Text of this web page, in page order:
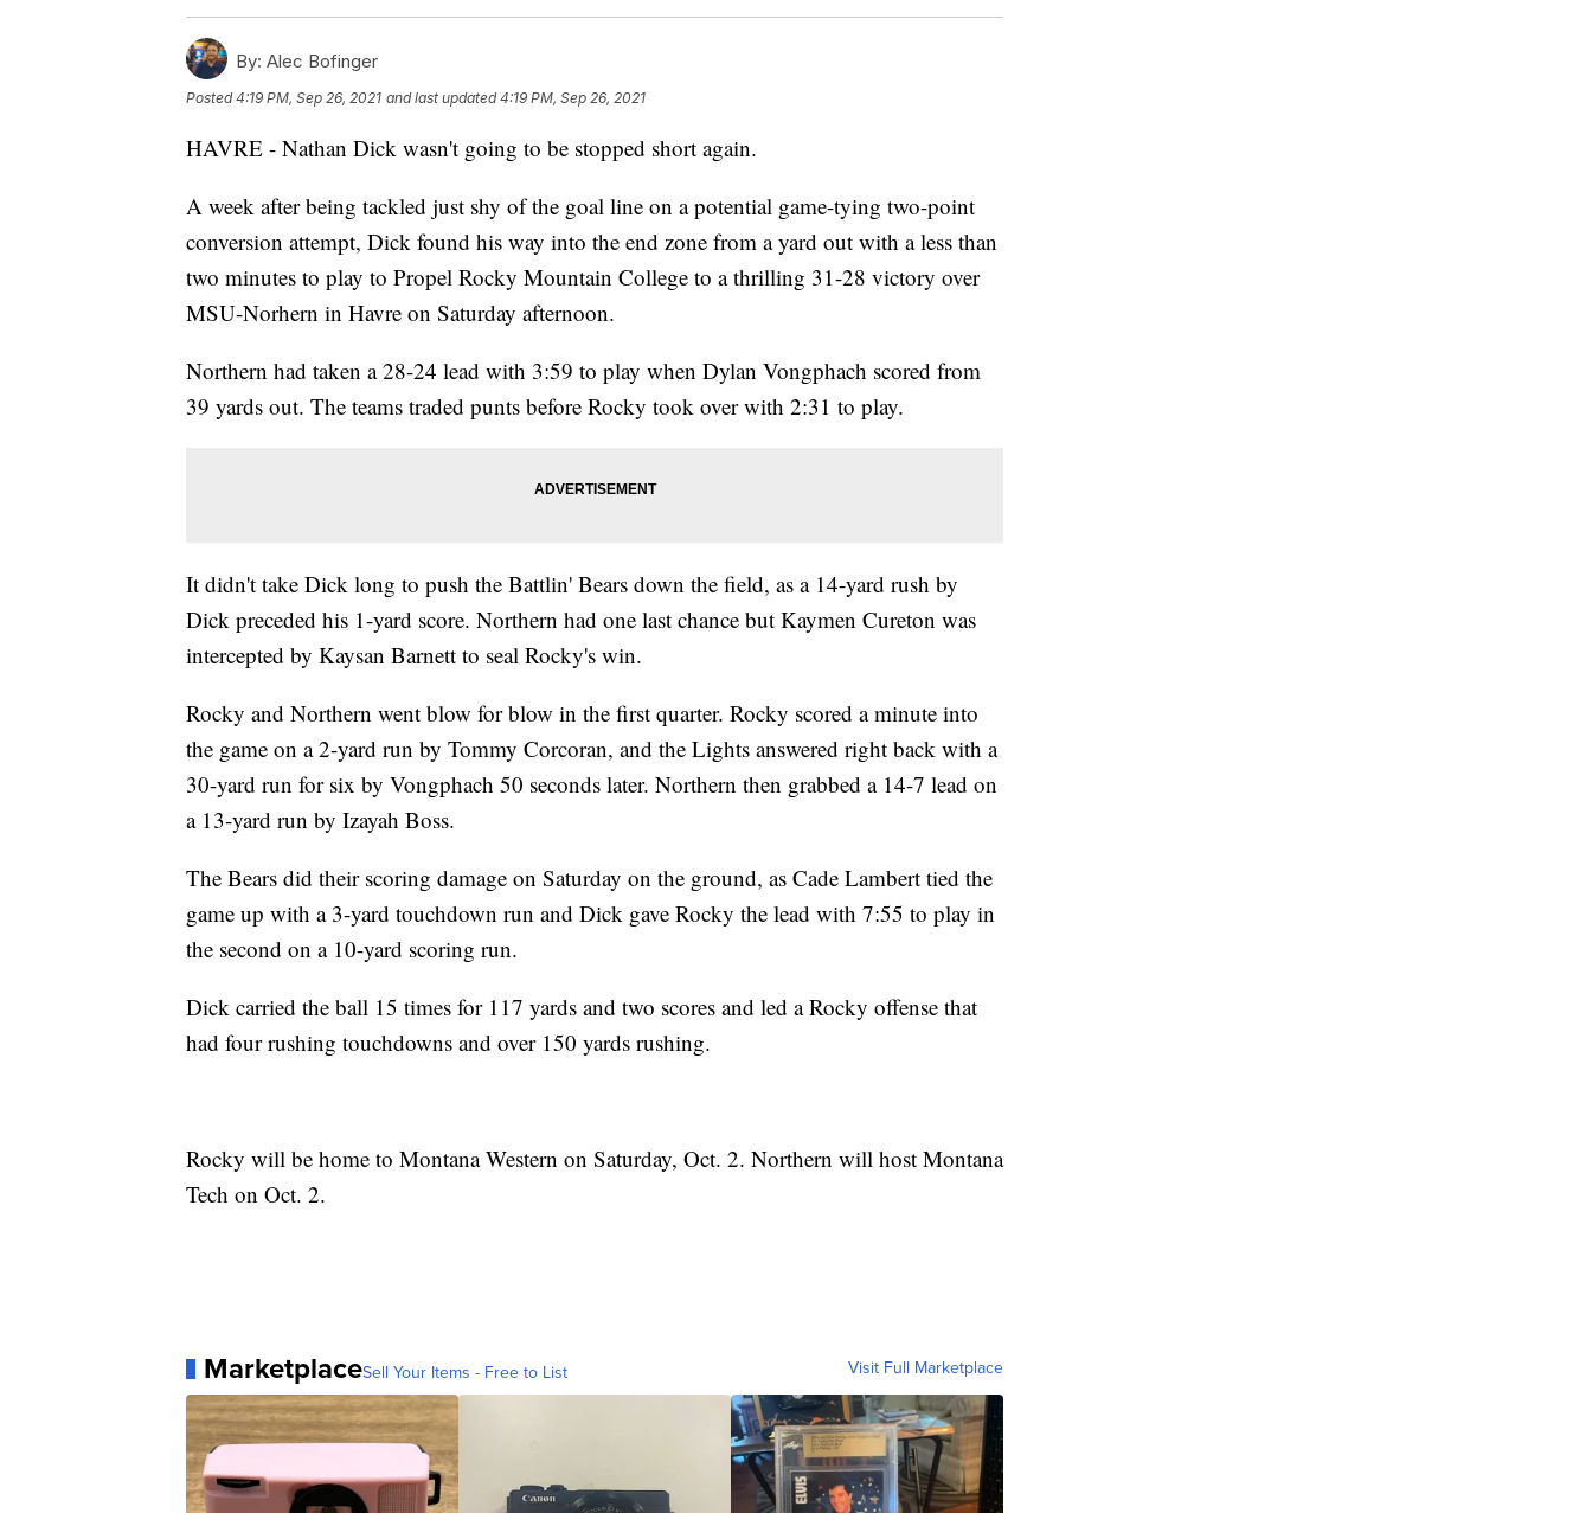
By: Alec Bofinger
Posted4:19 PM, Sep 26, 2021 and last updated 4:19 PM, Sep 26, 2021
HAVRE - Nathan Dick wasn't going to be stopped short again.
A week after being tackled just shy of the goal line on a potential game-tying two-point
conversion attempt, Dick found his way into the end zone from a yard out with a less than
two minutes to play to Propel Rocky Mountain College to a thrilling 31-28 victory over
MSU-Norhern in Havre on Saturday afternoon.
Northern had taken a 28-24 lead with 3:59 to play when Dylan Vongphach scored from
39 yards out. The teams traded punts before Rocky took over with 2:31 to play.
It didn't take Dick long to push the Battlin' Bears down the field, as a 14-yard rush by
Dick preceded his 1-yard score. Northern had one last chance but Kaymen Cureton was
intercepted by Kaysan Barnett to seal Rocky's win.
Rocky and Northern went blow for blow in the first quarter. Rocky scored a minute into
the game on a 2-yard run by Tommy Corcoran, and the Lights answered right back with a
30-yard run for six by Vongphach 50 seconds later. Northern then grabbed a 14-7 lead on
a 13-yard run by Izayah Boss.
The Bears did their scoring damage on Saturday on the ground, as Cade Lambert tied the
game up with a 3-yard touchdown run and Dick gave Rocky the lead with 7:55 to play in
the second on a 10-yard scoring run.
Dick carried the ball 15 times for 117 yards and two scores and led a Rocky offense that
had four rushing touchdowns and over 150 yards rushing.
Rocky will be home to Montana Western on Saturday, Oct. 2. Northern will host Montana
Tech on Oct. 2.
MarketplaceSell Your Items - Free to List Visit Full Marketplace